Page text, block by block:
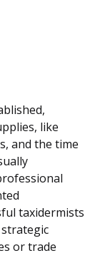
like
and the time
taxidermists
or trade